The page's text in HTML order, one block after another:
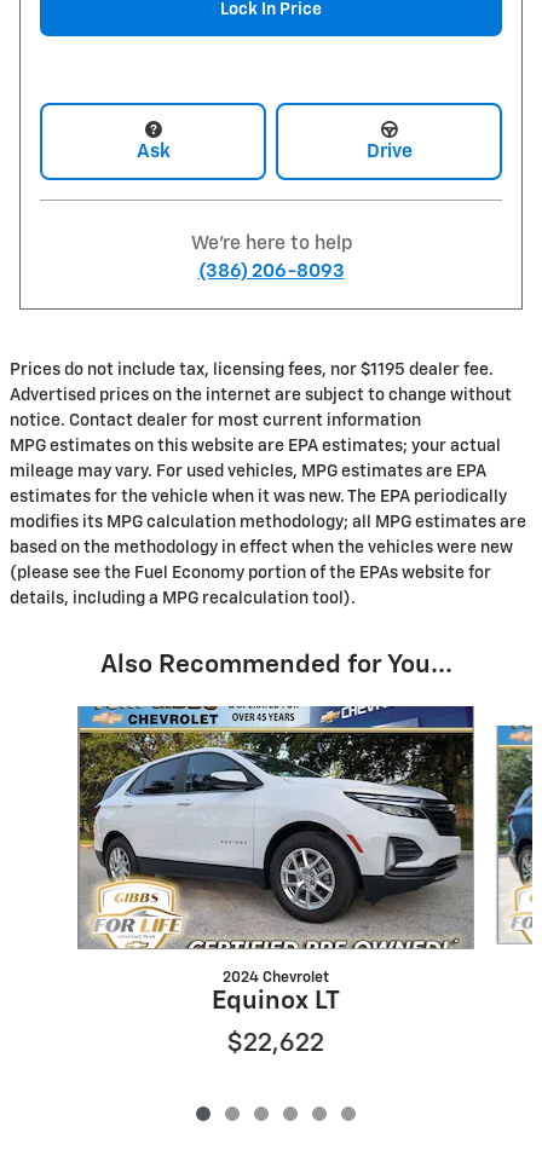
Lock In Price
Ask Drive
We're here to help
(386) 206-8093
Prices do not include tax, licensing fees, nor $1195 dealer fee.
Advertised prices on the internet are subject to change without
notice. Contact dealer for most current information
MPG estimates on this website are EPA estimates; your actual
mileage may vary. For used vehicles, MPG estimates are EPA
estimates for the vehicle when it was new. The EPA periodically
modifies its MPG calculation methodology; all MPG estimates are
based on the methodology in effect when the vehicles were new
(please see the Fuel Economy portion of the EPAs website for
details, including a MPG recalculation tool).
Also Recommended for You...
Slide 1 of 6
2024 Chevrolet
Equinox LT
$22,622